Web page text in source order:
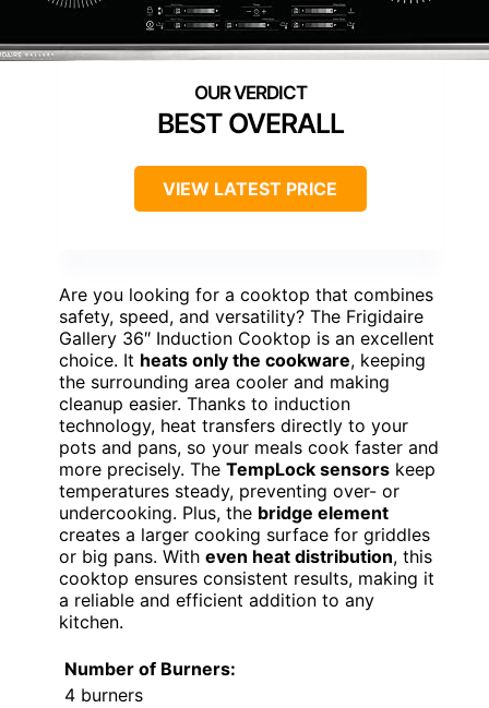
BEST OVERALL
VIEW LATEST PRICE
Are you looking for a cooktop that combines
safety, speed, and versatility? The Frigidaire
Gallery 36″ Induction Cooktop is an excellent
choice. It heats only the cookware, keeping
the surrounding area cooler and making
cleanup easier. Thanks to induction
technology, heat transfers directly to your
pots and pans, so your meals cook faster and
more precisely. The TempLock sensors keep
temperatures steady, preventing over- or
undercooking. Plus, the bridge element
creates a larger cooking surface for griddles
or big pans. With even heat distribution, this
cooktop ensures consistent results, making it
a reliable and efficient addition to any
kitchen.
Number of Burners:
4 burners